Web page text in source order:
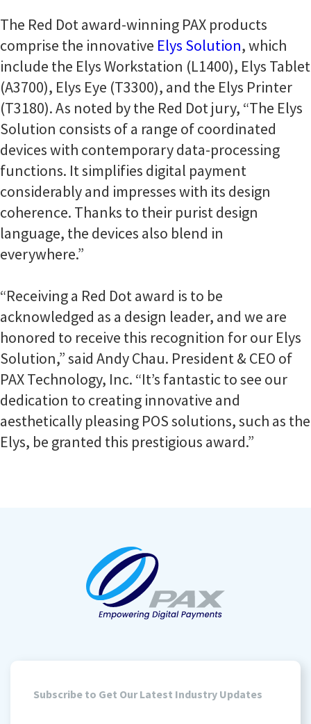
The Red Dot award-winning PAX products
comprise the innovative Elys Solution, which
include the Elys Workstation (L1400), Elys Tablet
(A3700), Elys Eye (T3300), and the Elys Printer
(T3180). As noted by the Red Dot jury, “The Elys
Solution consists of a range of coordinated
devices with contemporary data-processing
functions. It simplifies digital payment
considerably and impresses with its design
coherence. Thanks to their purist design
language, the devices also blend in
everywhere.”
“Receiving a Red Dot award is to be
acknowledged as a design leader, and we are
honored to receive this recognition for our Elys
Solution,” said Andy Chau. President & CEO of
PAX Technology, Inc. “It’s fantastic to see our
dedication to creating innovative and
aesthetically pleasing POS solutions, such as the
Elys, be granted this prestigious award.”
Subscribe to Get Our Latest Industry Updates